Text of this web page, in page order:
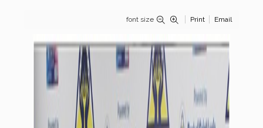
font size Print Email